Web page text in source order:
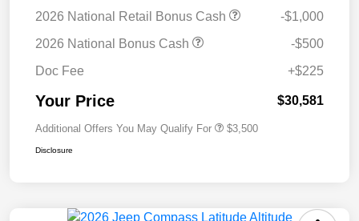
2026 National Retail Bonus Cash
-$1,000
2026 National Bonus Cash
-$500
Doc Fee
+$225
Your Price $30,581
Additional Offers You May Qualify For $3,500
Disclosure